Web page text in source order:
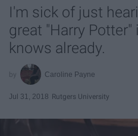
I'm sick of just
great "Harry Potter"
knows already.
Caroline Payne
Jul 31, 2018 Rutgers University